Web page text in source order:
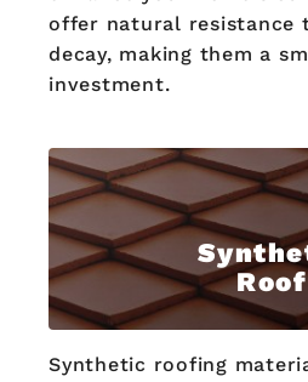
offer natural resistance
decay, making them a
investment.
Roof
Synthetic roofing